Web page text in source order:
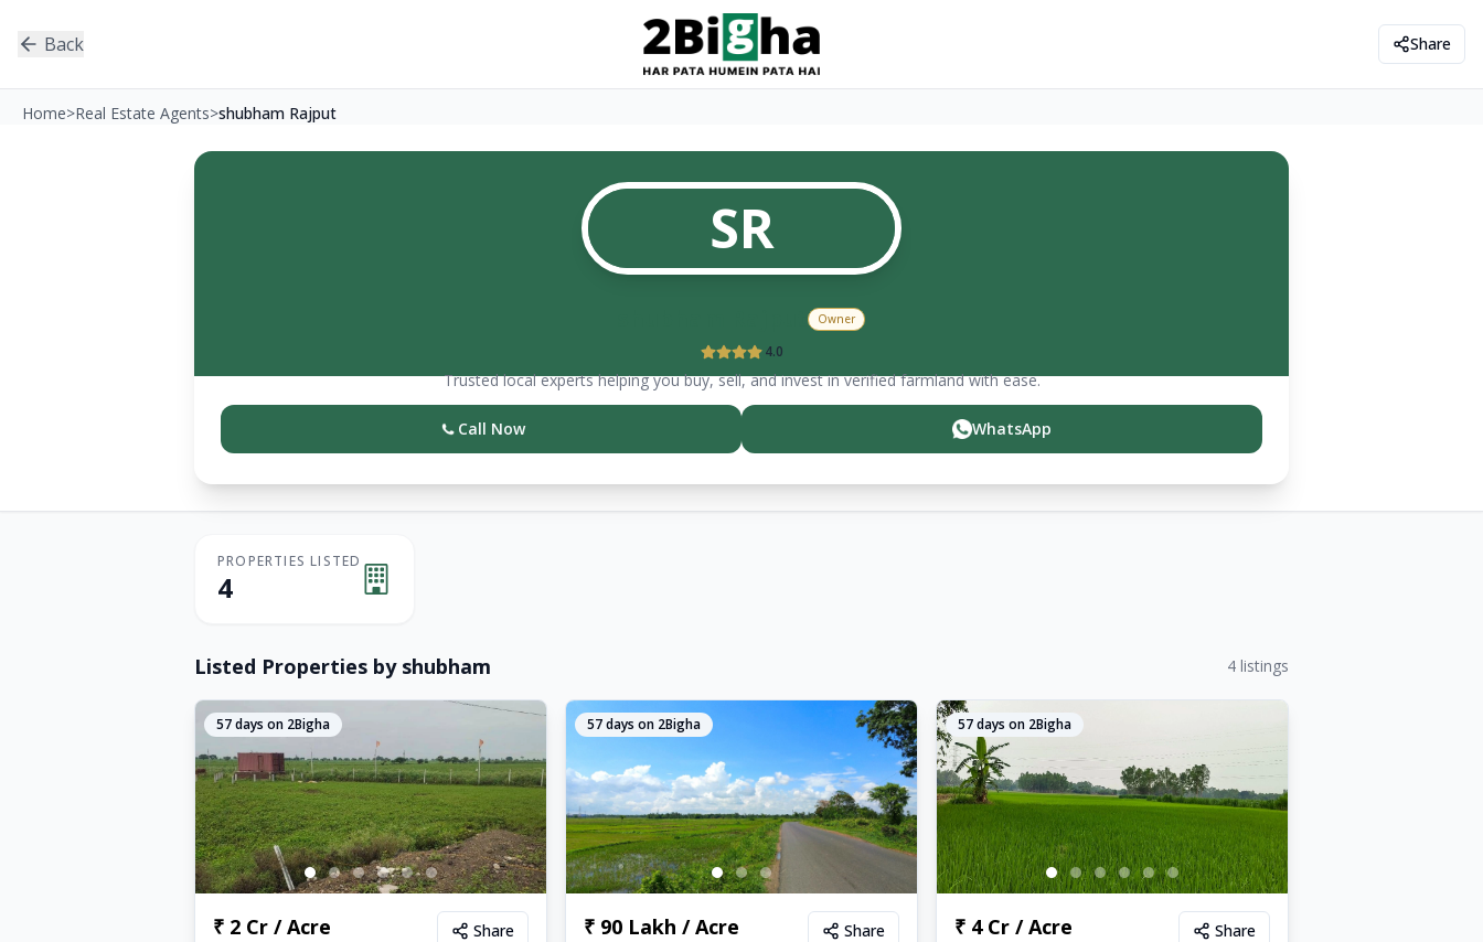
Back Share
Home>Real Estate Agents>shubham Rajput
SR
Owner
4.0
Trusted local experts helping you buy, sell, and invest in verified farmland with ease.
Call Now WhatsApp
PROPERTIES LISTED
4
Listed Properties by shubham 4 listings
57days on 2Bigha
₹ 2 Cr / Acre Share
57days on 2Bigha
₹ 90 Lakh / Acre Share
57days on 2Bigha
₹ 4 Cr / Acre Share